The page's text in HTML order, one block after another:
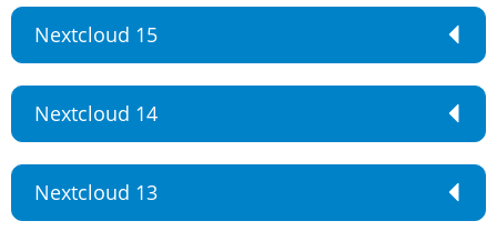
Nextcloud 15
Nextcloud 14
Nextcloud 13